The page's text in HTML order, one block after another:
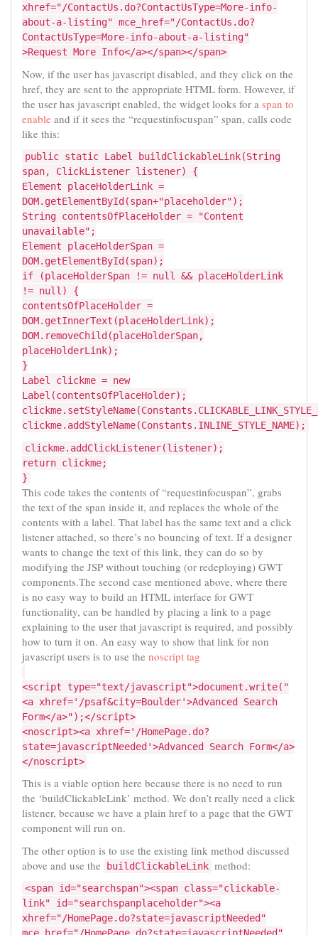
xhref="/ContactUs.do?ContactUsType=More-info-
about-a-listing" mce_href="/ContactUs.do?
ContactUsType=More-info-about-a-listing"
>Request More Info</a></span></span>
Now, if the user has javascript disabled, and they click on the
href, they are sent to the appropriate HTML form. However, if
the user has javascript enabled, the widget looks for a span to
enable and if it sees the “requestinfocuspan” span, calls code
like this:
public static Label buildClickableLink(String
span, ClickListener listener) {
Element placeHolderLink =
DOM.getElementById(span+"placeholder");
String contentsOfPlaceHolder = "Content
unavailable";
Element placeHolderSpan =
DOM.getElementById(span);
if (placeHolderSpan != null && placeHolderLink
!= null) {
contentsOfPlaceHolder =
DOM.getInnerText(placeHolderLink);
DOM.removeChild(placeHolderSpan,
placeHolderLink);
}
Label clickme = new
Label(contentsOfPlaceHolder);
clickme.addStyleName(Constants.INLINE_STYLE_NAME);
clickme.addClickListener(listener);
return clickme;
}
This code takes the contents of “requestinfocuspan”, grabs
the text of the span inside it, and replaces the whole of the
contents with a label. That label has the same text and a click
listener attached, so there’s no bouncing of text. If a designer
wants to change the text of this link, they can do so by
modifying the JSP without touching (or redeploying) GWT
components.The second case mentioned above, where there
is no easy way to build an HTML interface for GWT
functionality, can be handled by placing a link to a page
explaining to the user that javascript is required, and possibly
how to turn it on. An easy way to show that link for non
javascript users is to use the noscript tag
<script type="text/javascript">document.write("
<a xhref='/psaf&city=Boulder'>Advanced Search
Form</a>");</script>
<noscript><a xhref='/HomePage.do?
state=javascriptNeeded'>Advanced Search Form</a>
</noscript>
This is a viable option here because there is no need to run
the ‘buildClickableLink’ method. We don’t really need a click
listener, because we have a plain href to a page that the GWT
component will run on.
The other option is to use the existing link method discussed
above and use the
buildClickableLink method:
<span id="searchspan"><span class="clickable-
link" id="searchspanplaceholder"><a
xhref="/HomePage.do?state=javascriptNeeded"